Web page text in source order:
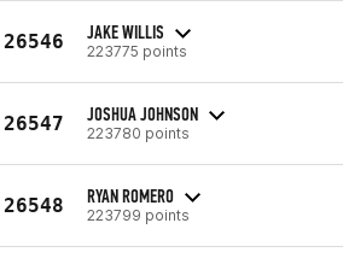
26546 JAKE WILLIS
223775 points
26547 JOSHUA JOHNSON
223780 points
26548 RYAN ROMERO
223799 points